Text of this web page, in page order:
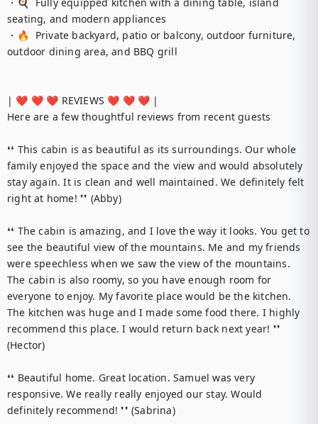
seating, and modern appliances
・🔥  Private backyard, patio or balcony, outdoor furniture,
outdoor dining area, and BBQ grill
| ❤️ ❤️ ❤️ REVIEWS ❤️ ❤️ ❤️ |
Here are a few thoughtful reviews from recent guests
❛❛ This cabin is as beautiful as its surroundings. Our whole
family enjoyed the space and the view and would absolutely
stay again. It is clean and well maintained. We definitely felt
right at home! ❜❜ (Abby)
❛❛ The cabin is amazing, and I love the way it looks. You get to
see the beautiful view of the mountains. Me and my friends
were speechless when we saw the view of the mountains.
The cabin is also roomy, so you have enough room for
everyone to enjoy. My favorite place would be the kitchen.
The kitchen was huge and I made some food there. I highly
recommend this place. I would return back next year! ❜❜
(Hector)
❛❛ Beautiful home. Great location. Samuel was very
responsive. We really really enjoyed our stay. Would
definitely recommend! ❜❜ (Sabrina)